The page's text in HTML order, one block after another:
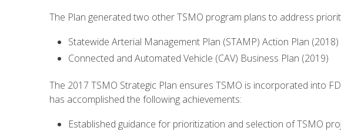
The Plan generated two other TSMO program plans to address
Statewide Arterial Management Plan (STAMP) Action Plan (2018)
Connected and Automated Vehicle (CAV) Business Plan (2019)
The 2017 TSMO Strategic Plan ensures TSMO is incorporated into
has accomplished the following achievements:
Established guidance for prioritization and selection of TSMO